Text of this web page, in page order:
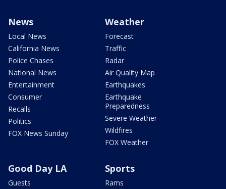
News
Local News
California News
Police Chases
National News
Entertainment
Consumer
Recalls
Politics
FOX News Sunday
Weather
Forecast
Traffic
Radar
Air Quality Map
Earthquakes
Earthquake
Preparedness
Severe Weather
Wildfires
FOX Weather
Good Day LA
Guests
Sports
Rams